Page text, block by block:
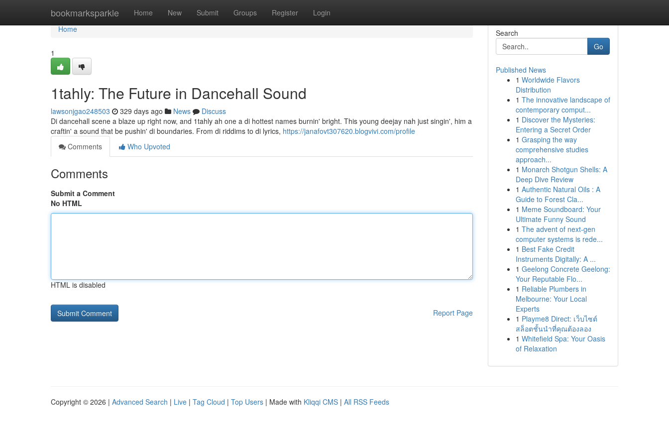
bookmarksparkle Home New Submit Groups Register Login
Home
Home
1
1tahly: The Future in Dancehall Sound
lawsonjgao248503 329 days ago News
Discuss
Di dancehall scene a blaze up right now, and 1tahly ah one a di hottest names burnin' bright. This young deejay nah just singin', him a
craftin' a sound that be pushin' di boundaries. From di riddims to di lyrics, https://janafovt307620.blogvivi.com/profile
Comments
Who Upvoted
Comments
Submit a Comment
No HTML
HTML is disabled
Report Page
Search
Go
Published News
1 Worldwide Flavors
Distribution
1 The innovative landscape of
contemporary comput...
1 Discover the Mysteries:
Entering a Secret Order
1 Grasping the way
comprehensive studies
approach...
1 Monarch Shotgun Shells: A
Deep Dive Review
1 Authentic Natural Oils : A
Guide to Forest Cla...
1 Meme Soundboard: Your
Ultimate Funny Sound
1 The advent of next-gen
computer systems is rede...
1 Best Fake Credit
Instruments Digitally: A ...
1 Geelong Concrete Geelong:
Your Reputable Flo...
1 Reliable Plumbers in
Melbourne: Your Local
Experts
1 Playme8 Direct: เว็บไซต์
สล็อตชั้นนำที่คุณต้องลอง
1 Whitefield Spa: Your Oasis
of Relaxation
Copyright © 2026 | Advanced Search | Live | Tag Cloud | Top Users | Made with Kliqqi CMS | All RSS Feeds